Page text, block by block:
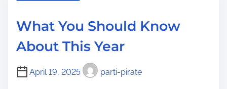
s
o
t
n
i
n
T
a
d
t
m
What You Should Know
About This Year
April 19, 2025 parti-pirate